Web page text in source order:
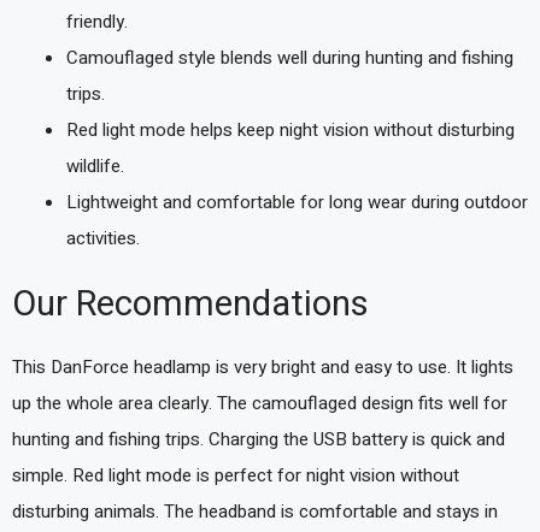
friendly.
Camouflaged style blends well during hunting and fishing
trips.
Red light mode helps keep night vision without disturbing
wildlife.
Lightweight and comfortable for long wear during outdoor
activities.
Our Recommendations
This DanForce headlamp is very bright and easy to use. It lights
up the whole area clearly. The camouflaged design fits well for
hunting and fishing trips. Charging the USB battery is quick and
simple. Red light mode is perfect for night vision without
disturbing animals. The headband is comfortable and stays in